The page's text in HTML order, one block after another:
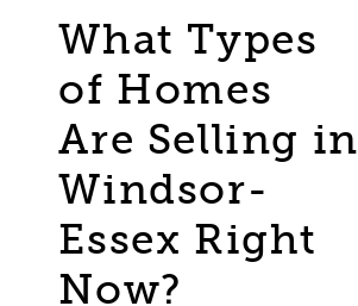
What Types
of Homes
Are Selling in
Windsor-
Essex Right
Now?